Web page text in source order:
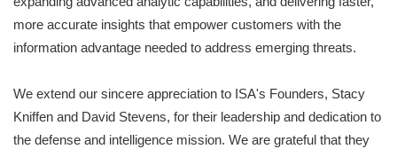
more accurate insights that empower customers with the
information advantage needed to address emerging threats.
We extend our sincere appreciation to ISA's Founders, Stacy
Kniffen and David Stevens, for their leadership and dedication to
the defense and intelligence mission. We are grateful that they